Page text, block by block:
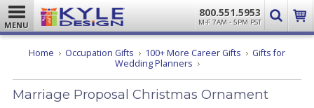
MENU
800.551.5953
M-F 7AM - 5PM PST
Home Occupation Gifts 100+ More Career Gifts
Gifts for
Wedding Planners Marriage
Christmas
Ornament
Marriage Proposal Christmas Ornament